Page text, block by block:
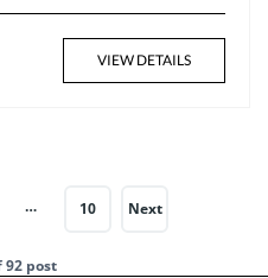
VIEW DETAILS
… 10 Next
92 post